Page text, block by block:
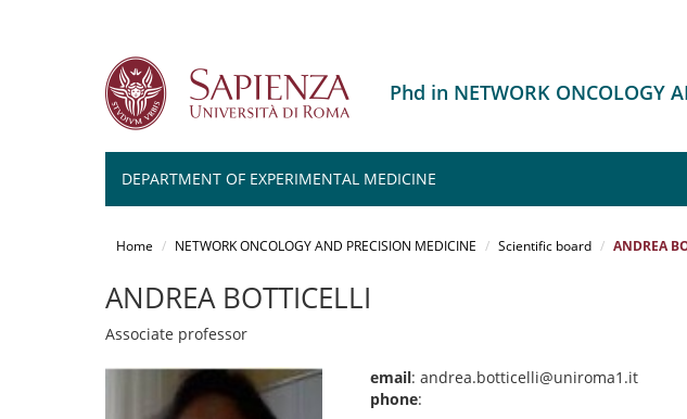
Phd in NETWORK ONCOLOGY
DEPARTMENT OF EXPERIMENTAL MEDICINE
Home NETWORK ONCOLOGY AND PRECISION MEDICINE Scientific board ANDREA
ANDREA BOTTICELLI
Associate professor
email: andrea.botticelli@uniroma1.it
phone: